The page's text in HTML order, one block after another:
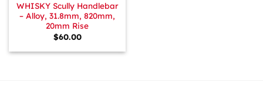
WHISKY Scully Handlebar
– Alloy, 31.8mm, 820mm,
20mm Rise
$60.00